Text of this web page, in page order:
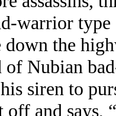
warrior
down the
Nubian
siren to
off and